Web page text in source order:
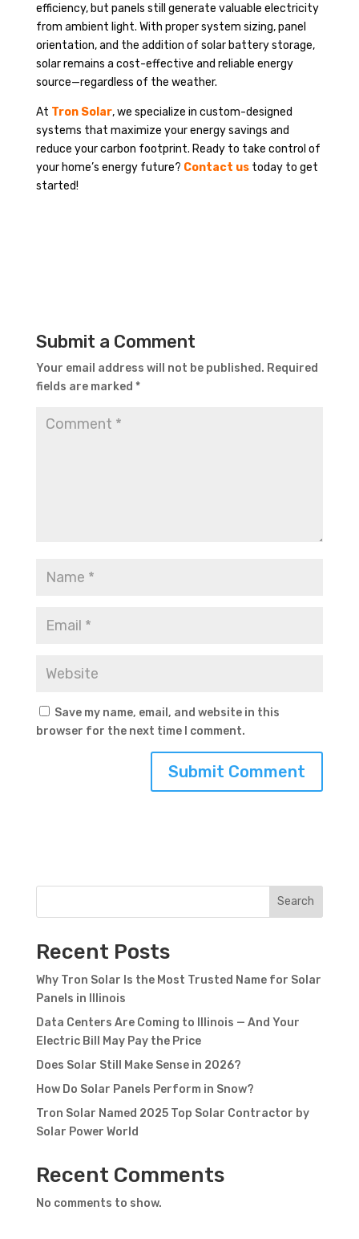
efficiency, but panels still generate valuable electricity
from ambient light. With proper system sizing, panel
orientation, and the addition of solar battery storage,
solar remains a cost-effective and reliable energy
source—regardless of the weather.
At Tron Solar, we specialize in custom-designed
systems that maximize your energy savings and
reduce your carbon footprint. Ready to take control of
your home’s energy future? Contact ustoday to get
started!
Submit a Comment
Your email address will not be published. Required
fields are marked *
Save my name, email, and website in this
browser for the next time I comment.
Search
Recent Posts
Why Tron Solar Is the Most Trusted Name for Solar
Panels in Illinois
Data Centers Are Coming to Illinois — And Your
Electric Bill May Pay the Price
Does Solar Still Make Sense in 2026?
How Do Solar Panels Perform in Snow?
Tron Solar Named 2025 Top Solar Contractor by
Solar Power World
Recent Comments
No comments to show.